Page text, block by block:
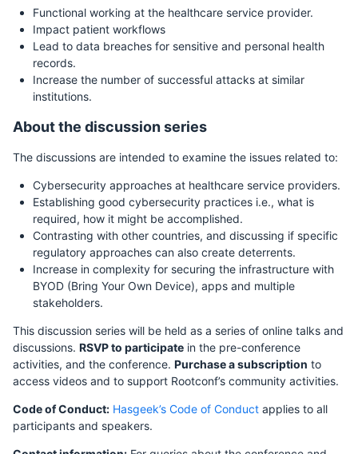
Functional working at the healthcare service provider.
Impact patient workflows
Lead to data breaches for sensitive and personal health
records.
Increase the number of successful attacks at similar
institutions.
About the discussion series
The discussions are intended to examine the issues related to:
Cybersecurity approaches at healthcare service providers.
Establishing good cybersecurity practices i.e., what is
required, how it might be accomplished.
Contrasting with other countries, and discussing if specific
regulatory approaches can also create deterrents.
Increase in complexity for securing the infrastructure with
BYOD (Bring Your Own Device), apps and multiple
stakeholders.
This discussion series will be held as a series of online talks and
discussions. RSVP to participate in the pre-conference
activities, and the conference. Purchase a subscription to
access videos and to support Rootconf’s community activities.
Code of Conduct: Hasgeek’s Code of Conduct applies to all
participants and speakers.